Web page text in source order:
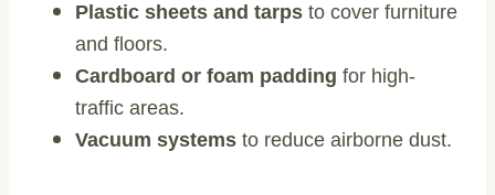
Plastic sheets and tarps to cover furniture
and floors.
Cardboard or foam padding for high-
traffic areas.
Vacuum systems to reduce airborne dust.